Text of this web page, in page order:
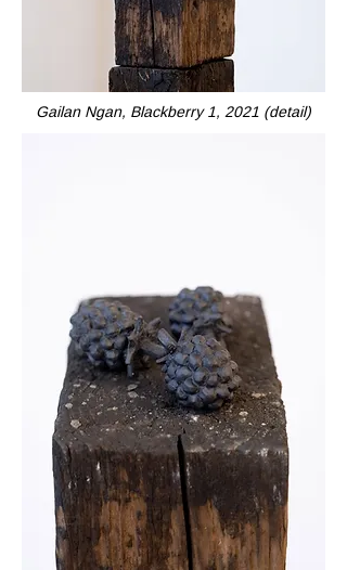
Gailan Ngan, Blackberry 1, 2021 (detail)